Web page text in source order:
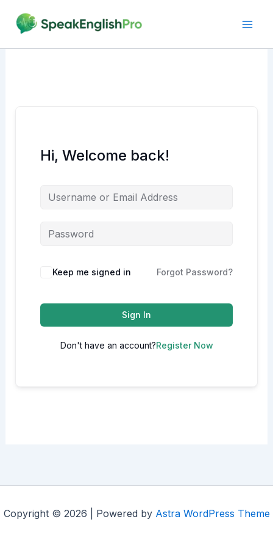
content
Hi, Welcome back!
Alternative:
Keep me signed in Forgot Password?
Sign In
Don't have an account?Register Now
Copyright © 2026 | Powered by Astra WordPress Theme